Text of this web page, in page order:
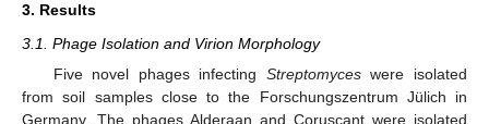
3. Results
3.1. Phage Isolation and Virion Morphology
Five novel phages infecting Streptomyceswere isolated
from soil samples close to the Forschungszentrum Jülich in
Germany. The phages Alderaan and Coruscant were isolated